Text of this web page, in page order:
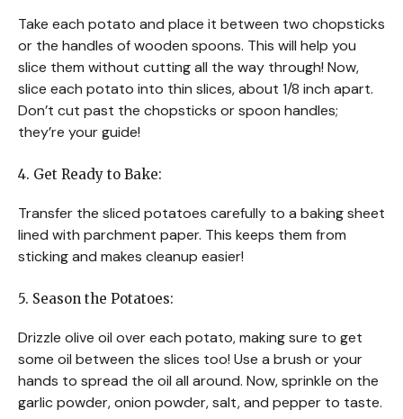
Take each potato and place it between two chopsticks
or the handles of wooden spoons. This will help you
slice them without cutting all the way through! Now,
slice each potato into thin slices, about 1/8 inch apart.
Don’t cut past the chopsticks or spoon handles;
they’re your guide!
4. Get Ready to Bake:
Transfer the sliced potatoes carefully to a baking sheet
lined with parchment paper. This keeps them from
sticking and makes cleanup easier!
5. Season the Potatoes:
Drizzle olive oil over each potato, making sure to get
some oil between the slices too! Use a brush or your
hands to spread the oil all around. Now, sprinkle on the
garlic powder, onion powder, salt, and pepper to taste.